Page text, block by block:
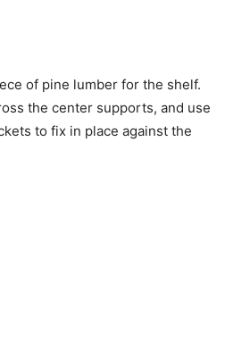
will stand firm and be fairly
it, the weight of the mirror
it might be knocked over or if
or active pets, add a second
the mirror and weigh it down with
tipping.